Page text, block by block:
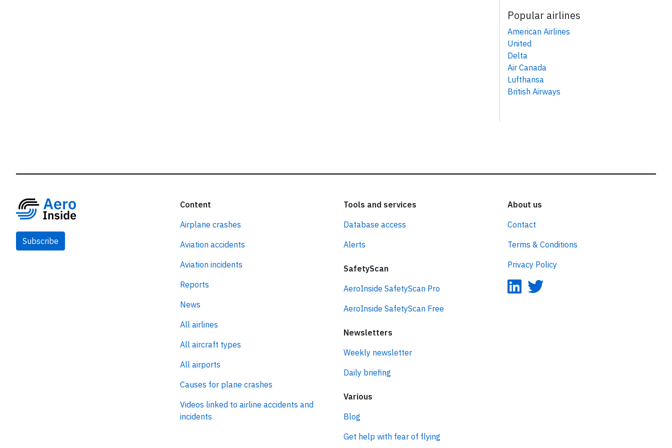
Popular airlines
American Airlines
United
Delta
Air Canada
Lufthansa
British Airways
Subscribe
Content
Airplane crashes
Aviation accidents
Aviation incidents
Reports
News
All airlines
All aircraft types
All airports
Causes for plane crashes
Videos linked to airline accidents and
incidents
Tools and services
Database access
Alerts
SafetyScan
AeroInside SafetyScan Pro
AeroInside SafetyScan Free
Newsletters
Weekly newsletter
Daily briefing
Various
Blog
Get help with fear of flying
About us
Contact
Terms & Conditions
Privacy Policy